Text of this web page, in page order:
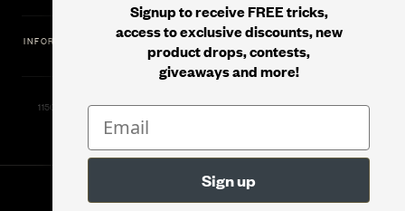
Signup to receive FREE tricks,
access to exclusive discounts, new
product drops, contests,
giveaways and more!
INFORMATION
11500 Gold Dredge Way, Rancho Cordova, CA 95742 | Phone: 1.800.853.7403
Murphy's Magic Supplies, Inc.